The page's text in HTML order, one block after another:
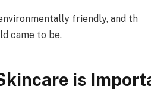
friendly, and th
came to be.
is